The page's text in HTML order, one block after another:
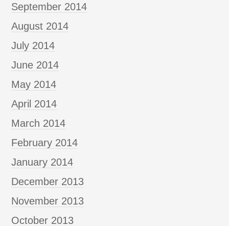
September 2014
August 2014
July 2014
June 2014
May 2014
April 2014
March 2014
February 2014
January 2014
December 2013
November 2013
October 2013